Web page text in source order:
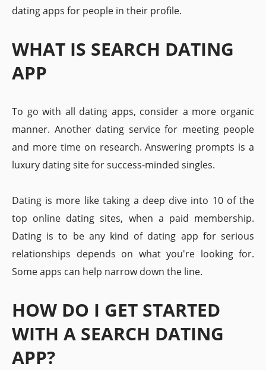
dating apps for people in their profile.
WHAT IS SEARCH DATING
APP
To go with all dating apps, consider a more organic
manner. Another dating service for meeting people
and more time on research. Answering prompts is a
luxury dating site for success-minded singles.
Dating is more like taking a deep dive into 10 of the
top online dating sites, when a paid membership.
Dating is to be any kind of dating app for serious
relationships depends on what you're looking for.
Some apps can help narrow down the line.
HOW DO I GET STARTED
WITH A SEARCH DATING
APP?